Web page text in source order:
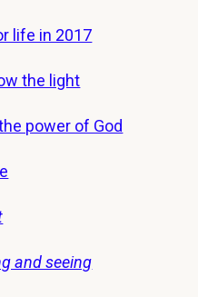
life in 2017
the light
power of God
and seeing